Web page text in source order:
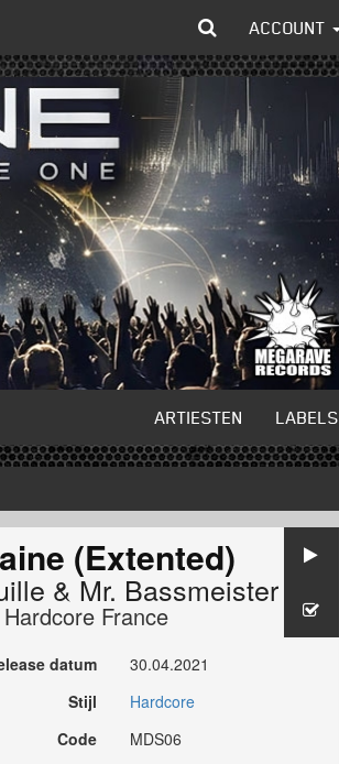
ACCOUNT
ARTIESTEN LABELS
(Extented)
& Mr. Bassmeister
Hardcore France
datum
30.04.2021
Stijl
Hardcore
Code
MDS06